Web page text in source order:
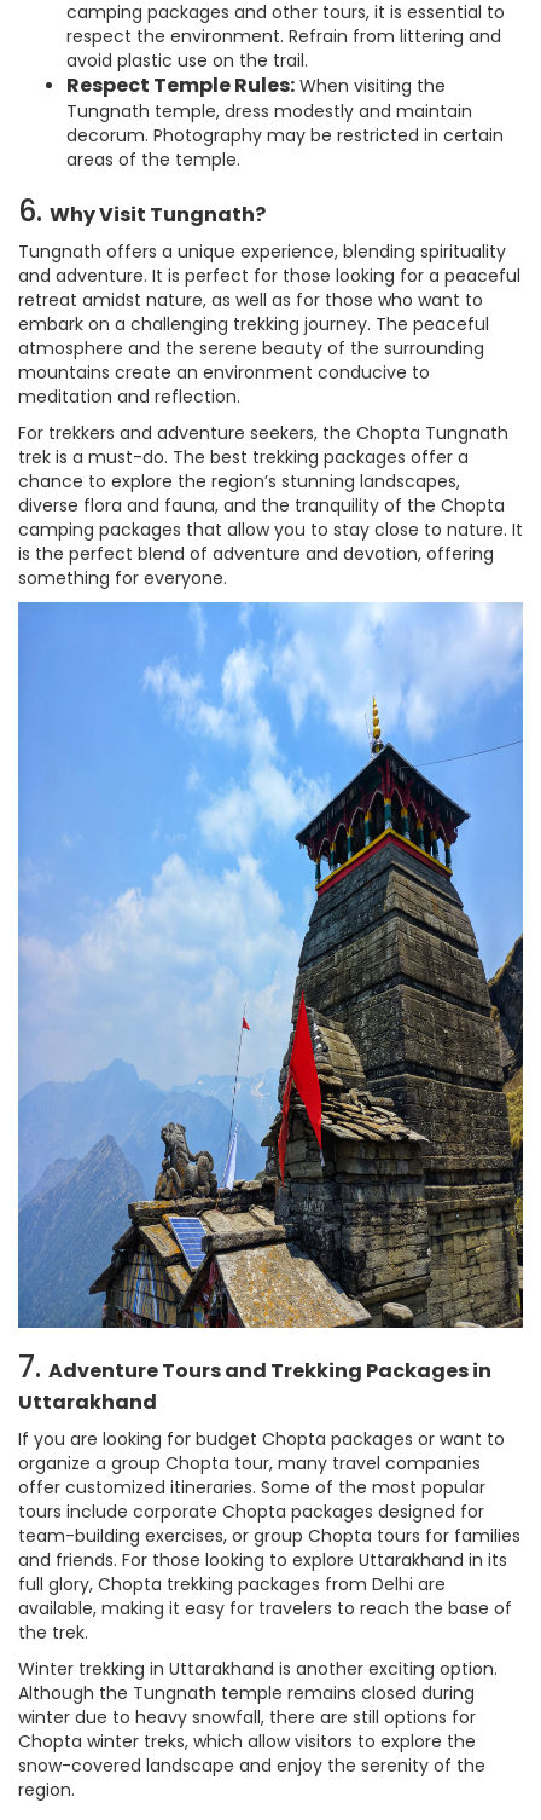
camping packages and other tours, it is essential to
respect the environment. Refrain from littering and
avoid plastic use on the trail.
Respect Temple Rules: When visiting the
Tungnath temple, dress modestly and maintain
decorum. Photography may be restricted in certain
areas of the temple.
6. Why Visit Tungnath?
Tungnath offers a unique experience, blending spirituality
and adventure. It is perfect for those looking for a peaceful
retreat amidst nature, as well as for those who want to
embark on a challenging trekking journey. The peaceful
atmosphere and the serene beauty of the surrounding
mountains create an environment conducive to
meditation and reflection.
For trekkers and adventure seekers, the Chopta Tungnath
trek is a must-do. The best trekking packages offer a
chance to explore the region’s stunning landscapes,
diverse flora and fauna, and the tranquility of the Chopta
camping packages that allow you to stay close to nature. It
is the perfect blend of adventure and devotion, offering
something for everyone.
7. Adventure Tours and Trekking Packages in
Uttarakhand
If you are looking for budget Chopta packages or want to
organize a group Chopta tour, many travel companies
offer customized itineraries. Some of the most popular
tours include corporate Chopta packages designed for
team-building exercises, or group Chopta tours for families
and friends. For those looking to explore Uttarakhand in its
full glory, Chopta trekking packages from Delhi are
available, making it easy for travelers to reach the base of
the trek.
Winter trekking in Uttarakhand is another exciting option.
Although the Tungnath temple remains closed during
winter due to heavy snowfall, there are still options for
Chopta winter treks, which allow visitors to explore the
snow-covered landscape and enjoy the serenity of the
region.